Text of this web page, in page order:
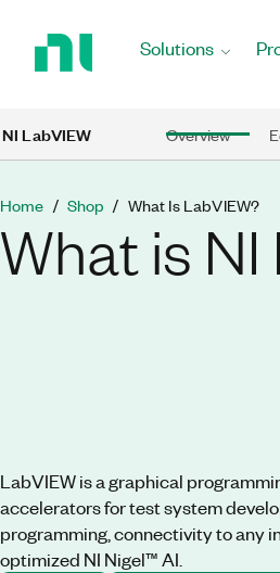
Solutions
NI LabVIEW Overview
Home Shop What Is LabVIEW?
What is
LabVIEW is a graphical
accelerators for test system
programming, connectivity to any
optimized NI Nigel™ AI.